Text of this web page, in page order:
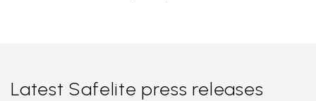
Latest Safelite press releases